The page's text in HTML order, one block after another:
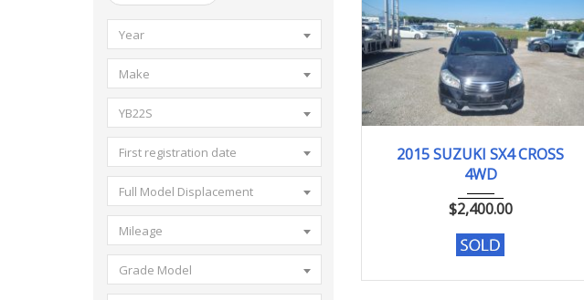
Year
Make
YB22S
First registration date
Full Model Displacement
Mileage
Grade Model
2015 YB22S 166627km
2015 SUZUKI SX4 CROSS
4WD
$2,400.00